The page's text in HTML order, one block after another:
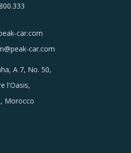
car.com
car.com
A 7, No. 50,
l'Oasis,
Morocco